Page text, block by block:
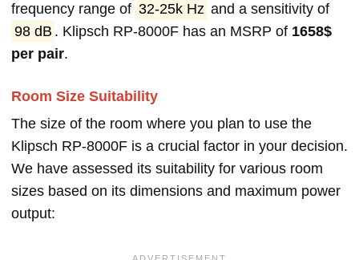
frequency range of 32-25k Hz and a sensitivity of
98 dB . Klipsch RP-8000F has an MSRP of 1658$
per pair.
Room Size Suitability
The size of the room where you plan to use the
Klipsch RP-8000F is a crucial factor in your decision.
We have assessed its suitability for various room
sizes based on its dimensions and maximum power
output: